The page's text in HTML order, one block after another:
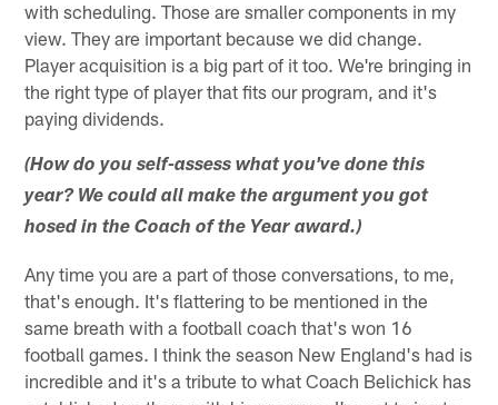
with scheduling. Those are smaller components in my
view. They are important because we did change.
Player acquisition is a big part of it too. We're bringing in
the right type of player that fits our program, and it's
paying dividends.
(How do you self-assess what you've done this
year? We could all make the argument you got
hosed in the Coach of the Year award.)
Any time you are a part of those conversations, to me,
that's enough. It's flattering to be mentioned in the
same breath with a football coach that's won 16
football games. I think the season New England's had is
incredible and it's a tribute to what Coach Belichick has